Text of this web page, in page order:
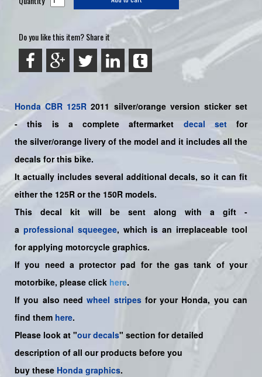
Do you like this item? Share it
Honda CBR 125R 2011 silver/orange version sticker set
-this is a complete aftermarket decal setfor
the silver/orange livery of the model and it includes all the
decals for this bike.
It actually includes several additional decals, so it can fit
either the 125R or the 150R models.
This decal kit will be sent along with a gift -
a professional squeegee, which is an irreplaceable tool
for applying motorcycle graphics.
If you need a protector pad for the gas tank of your
motorbike, please click here.
If you also needwheel stripesfor your Honda, you can
find them here.
Please look at "our decals" section for detailed
description of all our products before you
buy these Honda graphics.